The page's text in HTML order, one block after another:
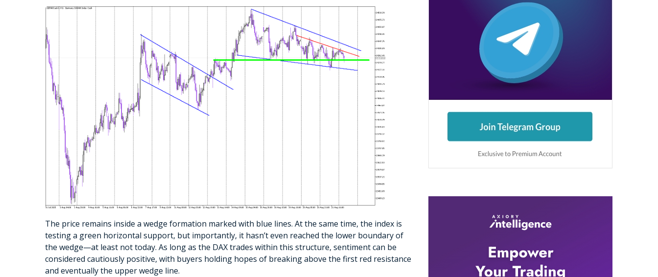
The price remains inside a wedge formation marked with blue lines. At the same time, the index is
testing a green horizontal support, but importantly, it hasn’t even reached the lower boundary of
the wedge—at least not today. As long as the DAX trades within this structure, sentiment can be
considered cautiously positive, with buyers holding hopes of breaking above the first red resistance
and eventually the upper wedge line.